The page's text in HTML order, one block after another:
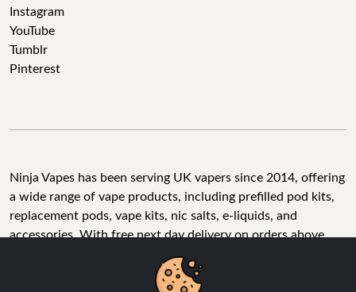
Instagram
YouTube
Tumblr
Pinterest
Ninja Vapes has been serving UK vapers since 2014, offering
a wide range of vape products, including prefilled pod kits,
replacement pods, vape kits, nic salts, e-liquids, and
accessories. With free next day delivery on orders above
£40, 5% cashback on all purchases, and 10,000+ Trustpilot
reviews with a 4.6-star rating, Ninja Vapes is a reliable one-